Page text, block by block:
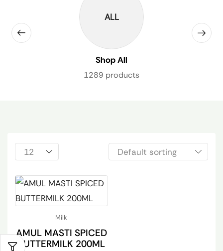
ALL
Shop All
1289 products
Milk
AMUL MASTI SPICED
BUTTERMILK 200ML